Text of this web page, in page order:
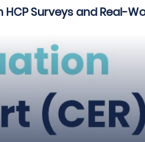
HCP Surveys and Real-